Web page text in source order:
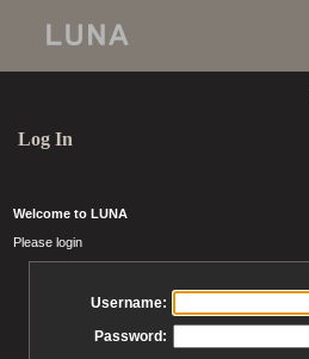
Log In
Welcome to LUNA
Please login
Username:
Password: